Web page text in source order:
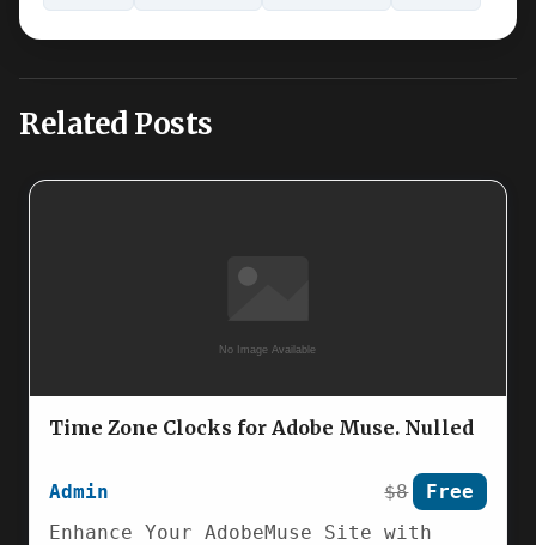
Related Posts
Time Zone Clocks for Adobe Muse. Nulled
Admin $8
Free
Enhance Your AdobeMuse Site with